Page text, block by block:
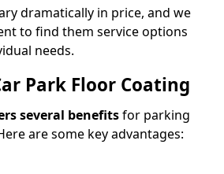
dramatically in price, and we
to find them service options
needs.
Park Floor Coating
several benefitsfor parking
are some key advantages: